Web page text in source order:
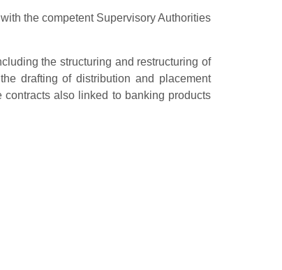
the competent Supervisory Authorities
the structuring and restructuring of
drafting of distribution and placement
also linked to banking products